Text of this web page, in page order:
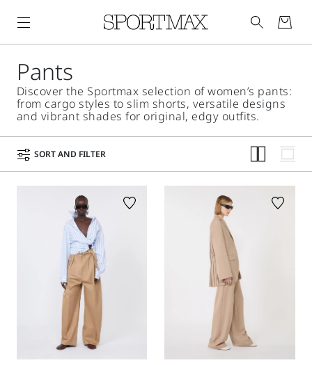
Pants
Discover the Sportmax selection of women’s pants:
from cargo styles to slim shorts, versatile designs
and vibrant shades for original, edgy outfits.
SORT AND FILTER